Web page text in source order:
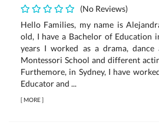
(No Reviews)
Hello Families, my name is
old, I have a Bachelor of Education
years I worked as a drama,
Montessori School and different
Furthemore, in Sydney, I have
Educator and ...
[MORE]